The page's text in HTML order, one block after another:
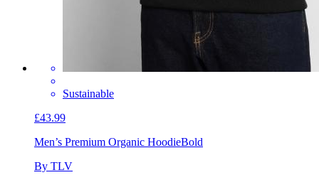
Sustainable
£43.99
Men’s Premium Organic HoodieBold
By TLV